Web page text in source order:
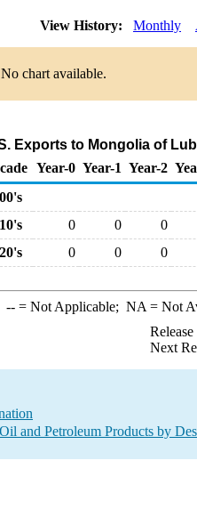
View History: Monthly
No chart available.
Exports to Mongolia of
Year-0 Year-1 Year-2
0 0
0
0 0 0
--= Not Applicable; NA = Not
Next
and Petroleum Products by